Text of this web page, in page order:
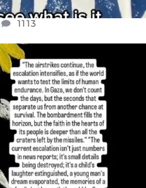
1113
TODAY..
19
355